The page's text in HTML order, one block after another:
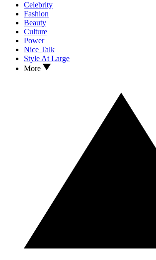
Celebrity
Fashion
Beauty
Culture
Power
Nice Talk
Style At Large
More